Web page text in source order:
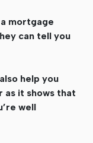
mortgage
can tell you
help you
as it shows that
well